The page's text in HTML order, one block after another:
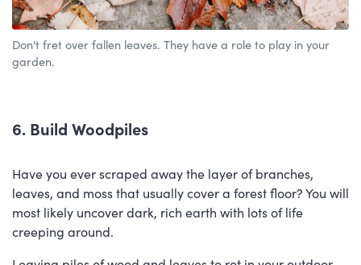
Don't fret over fallen leaves. They have a role to play in your
garden.
6. Build Woodpiles
Have you ever scraped away the layer of branches,
leaves, and moss that usually cover a forest floor? You will
most likely uncover dark, rich earth with lots of life
creeping around.